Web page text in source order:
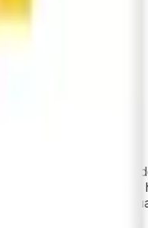
the
This unique
made with